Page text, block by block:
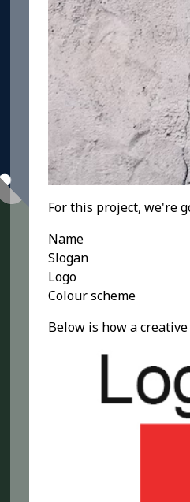
For this project, we're
Name
Slogan
Logo
Colour scheme
Below is how a